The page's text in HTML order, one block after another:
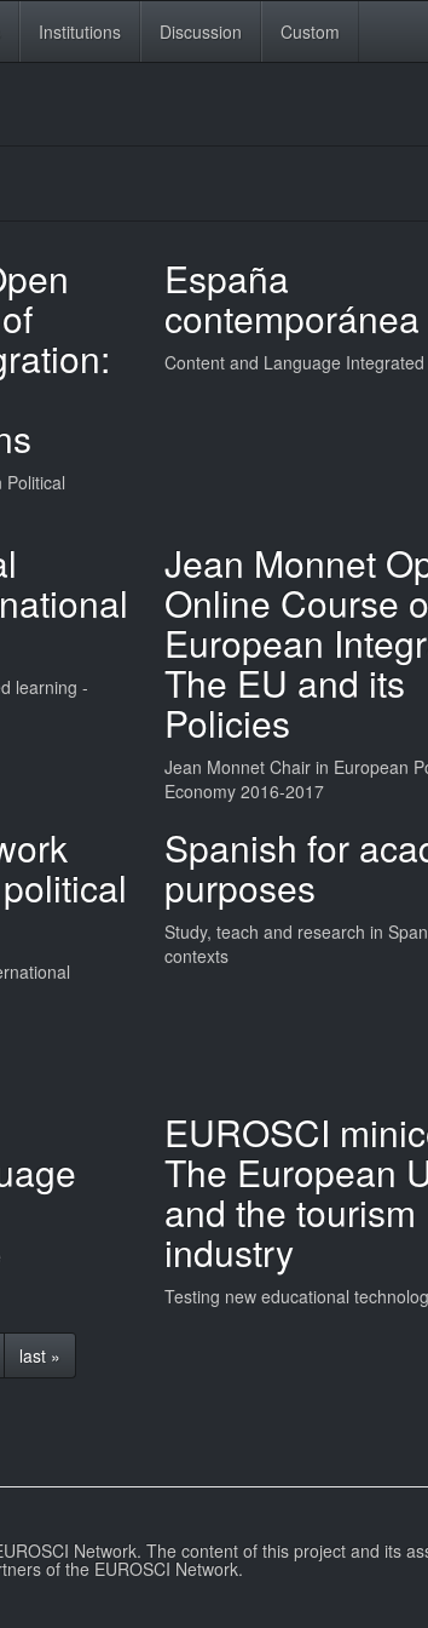
Institutions Discussion Custom
España
contemporánea
Content and Language
learning -
Jean Monnet
Online Course
European
The EU and its
Policies
Jean Monnet Chair in European
Economy 2016-2017
Spanish for
purposes
Study, teach and research in
contexts
EUROSCI
The European
and the tourism
industry
Testing new educational
last »
Network. The content of this project and its
of the EUROSCI Network.